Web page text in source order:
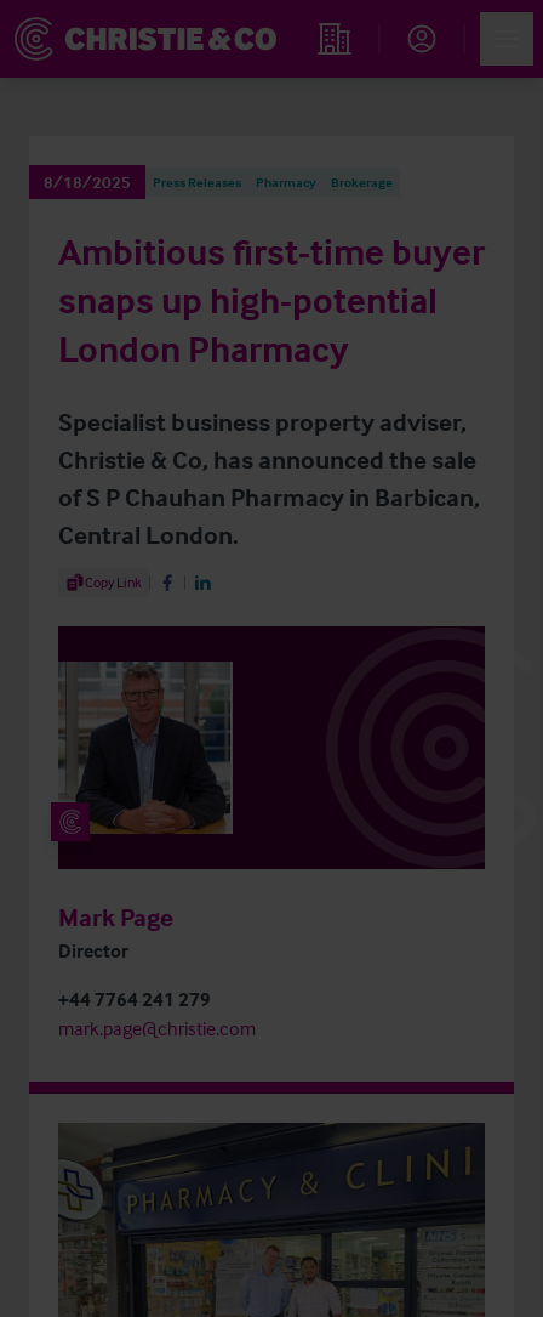
Find an Opportunity
8/18/2025 Press Releases Pharmacy Brokerage
Ambitious first-time buyer
snaps up high-potential
London Pharmacy
Specialist business property adviser,
Christie & Co, has announced the sale
of S P Chauhan Pharmacy in Barbican,
Central London.
Share Article
Copy Link Share on Facebook
Share on LinkedIn
Mark Page
Director
+44 7764 241 279
mark.page@christie.com